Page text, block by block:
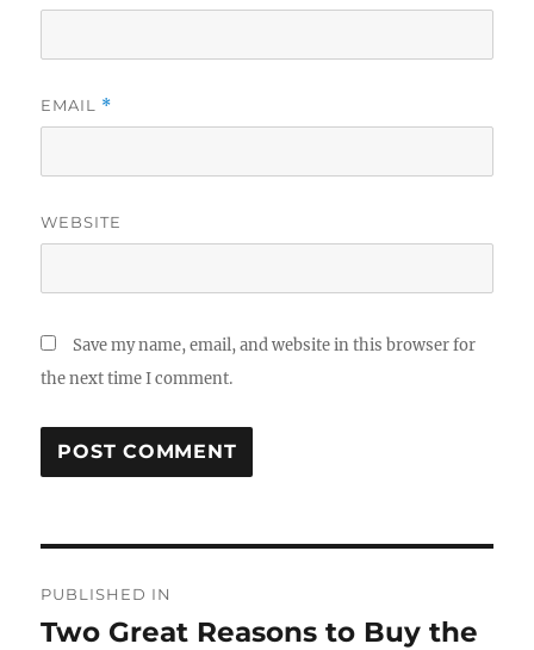
EMAIL *
WEBSITE
Save my name, email, and website in this browser for
the next time I comment.
navigation
PUBLISHED IN
Two Great Reasons to Buy the